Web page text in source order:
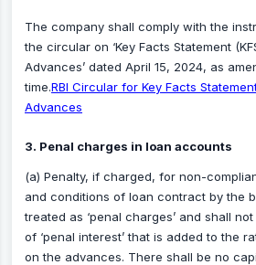
The company shall comply with the
the circular on ‘Key Facts Statement
Advances’ dated April 15, 2024, as
time.RBI Circular for Key Facts
Advances
3. Penal charges in loan accounts
(a) Penalty, if charged, for non-
and conditions of loan contract by the
treated as ‘penal charges’ and shall
of ‘penal interest’ that is added to the
on the advances. There shall be no